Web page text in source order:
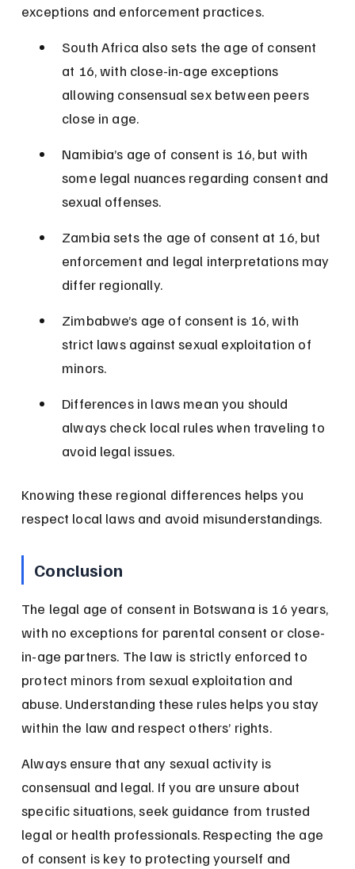
exceptions and enforcement practices.
South Africa also sets the age of consent
at 16, with close-in-age exceptions
allowing consensual sex between peers
close in age.
Namibia’s age of consent is 16, but with
some legal nuances regarding consent and
sexual offenses.
Zambia sets the age of consent at 16, but
enforcement and legal interpretations may
differ regionally.
Zimbabwe’s age of consent is 16, with
strict laws against sexual exploitation of
minors.
Differences in laws mean you should
always check local rules when traveling to
avoid legal issues.
Knowing these regional differences helps you
respect local laws and avoid misunderstandings.
Conclusion
The legal age of consent in Botswana is 16 years,
with no exceptions for parental consent or close-
in-age partners. The law is strictly enforced to
protect minors from sexual exploitation and
abuse. Understanding these rules helps you stay
within the law and respect others’ rights.
Always ensure that any sexual activity is
consensual and legal. If you are unsure about
specific situations, seek guidance from trusted
legal or health professionals. Respecting the age
of consent is key to protecting yourself and